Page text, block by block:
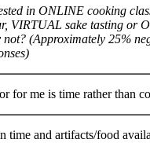
in ONLINE cooking
VIRTUAL sake tasting or
not? (Approximately 25%
for me is time rather than
time and artifacts/food